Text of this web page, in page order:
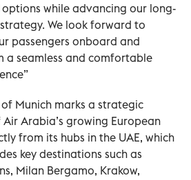
while advancing our long-
We look forward to
passengers onboard and
a seamless and comfortable
Munich marks a strategic
Arabia’s growing European
from its hubs in the UAE, which
key destinations such as
Milan Bergamo, Krakow,